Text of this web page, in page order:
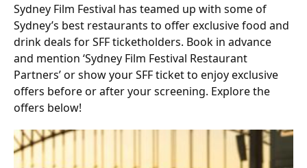
Sydney Film Festival has teamed up with some of
Sydney’s best restaurants to offer exclusive food and
drink deals for SFF ticketholders. Book in advance
and mention ‘Sydney Film Festival Restaurant
Partners’ or show your SFF ticket to enjoy exclusive
offers before or after your screening. Explore the
offers below!